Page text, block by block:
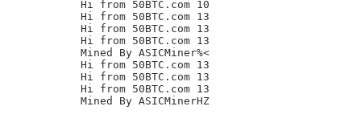
Hi from 50BTC.com 10
Hi from 50BTC.com 13
Hi from 50BTC.com 13
Hi from 50BTC.com 13
Mined By ASICMiner%<
Hi from 50BTC.com 13
Hi from 50BTC.com 13
Hi from 50BTC.com 13